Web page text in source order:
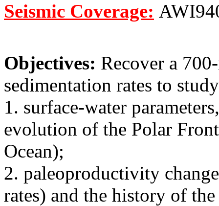
Seismic Coverage:
Objectives: Recover a
sedimentation rates to study
1. surface-water
evolution of the Polar
Ocean);
2. paleoproductivity
rates) and the history of